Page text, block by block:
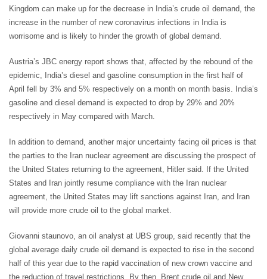
Kingdom can make up for the decrease in India’s crude oil demand, the
increase in the number of new coronavirus infections in India is
worrisome and is likely to hinder the growth of global demand.
Austria’s JBC energy report shows that, affected by the rebound of the
epidemic, India’s diesel and gasoline consumption in the first half of
April fell by 3% and 5% respectively on a month on month basis. India’s
gasoline and diesel demand is expected to drop by 29% and 20%
respectively in May compared with March.
In addition to demand, another major uncertainty facing oil prices is that
the parties to the Iran nuclear agreement are discussing the prospect of
the United States returning to the agreement, Hitler said. If the United
States and Iran jointly resume compliance with the Iran nuclear
agreement, the United States may lift sanctions against Iran, and Iran
will provide more crude oil to the global market.
Giovanni staunovo, an oil analyst at UBS group, said recently that the
global average daily crude oil demand is expected to rise in the second
half of this year due to the rapid vaccination of new crown vaccine and
the reduction of travel restrictions. By then, Brent crude oil and New